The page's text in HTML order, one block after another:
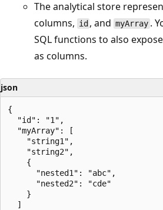
The analytical store
columns, id , and myArray .
SQL functions to also
as columns.
json
{
  "id": "1",
  "myArray": [
    "string1",
    "string2",
    {
      "nested1": "abc",
      "nested2": "cde"
    }
  ]